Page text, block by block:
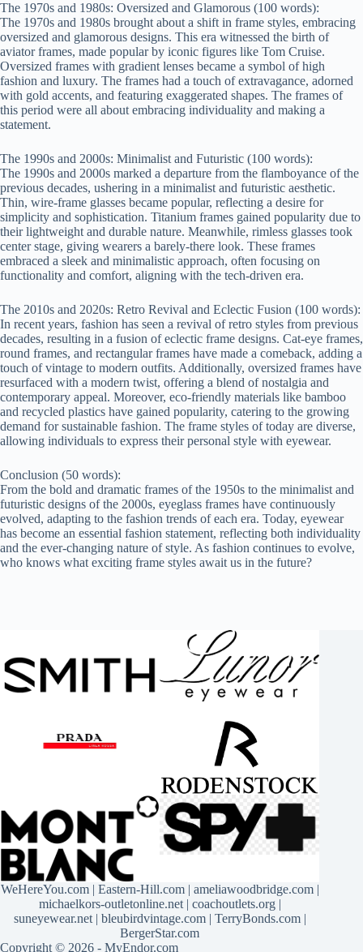
The 1970s and 1980s: Oversized and Glamorous (100 words):
The 1970s and 1980s brought about a shift in frame styles, embracing
oversized and glamorous designs. This era witnessed the birth of
aviator frames, made popular by iconic figures like Tom Cruise.
Oversized frames with gradient lenses became a symbol of high
fashion and luxury. The frames had a touch of extravagance, adorned
with gold accents, and featuring exaggerated shapes. The frames of
this period were all about embracing individuality and making a
statement.
The 1990s and 2000s: Minimalist and Futuristic (100 words):
The 1990s and 2000s marked a departure from the flamboyance of the
previous decades, ushering in a minimalist and futuristic aesthetic.
Thin, wire-frame glasses became popular, reflecting a desire for
simplicity and sophistication. Titanium frames gained popularity due to
their lightweight and durable nature. Meanwhile, rimless glasses took
center stage, giving wearers a barely-there look. These frames
embraced a sleek and minimalistic approach, often focusing on
functionality and comfort, aligning with the tech-driven era.
The 2010s and 2020s: Retro Revival and Eclectic Fusion (100 words):
In recent years, fashion has seen a revival of retro styles from previous
decades, resulting in a fusion of eclectic frame designs. Cat-eye frames,
round frames, and rectangular frames have made a comeback, adding a
touch of vintage to modern outfits. Additionally, oversized frames have
resurfaced with a modern twist, offering a blend of nostalgia and
contemporary appeal. Moreover, eco-friendly materials like bamboo
and recycled plastics have gained popularity, catering to the growing
demand for sustainable fashion. The frame styles of today are diverse,
allowing individuals to express their personal style with eyewear.
Conclusion (50 words):
From the bold and dramatic frames of the 1950s to the minimalist and
futuristic designs of the 2000s, eyeglass frames have continuously
evolved, adapting to the fashion trends of each era. Today, eyewear
has become an essential fashion statement, reflecting both individuality
and the ever-changing nature of style. As fashion continues to evolve,
who knows what exciting frame styles await us in the future?
WeHereYou.com| Eastern-Hill.com| ameliawoodbridge.com|
michaelkors-outletonline.net| coachoutlets.org|
suneyewear.net| bleubirdvintage.com| TerryBonds.com|
BergerStar.com
Copyright © 2026 - MyEndor.com